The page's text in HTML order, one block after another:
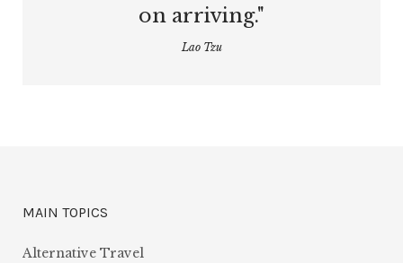
on arriving."
Lao Tzu
MAIN TOPICS
Alternative Travel